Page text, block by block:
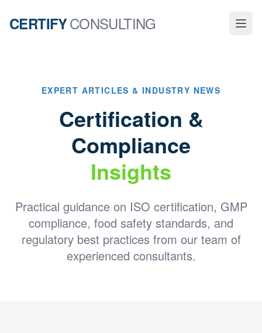
CERTIFYCONSULTING
EXPERT ARTICLES & INDUSTRY NEWS
Certification &
Compliance
Insights
Practical guidance on ISO certification, GMP
compliance, food safety standards, and
regulatory best practices from our team of
experienced consultants.